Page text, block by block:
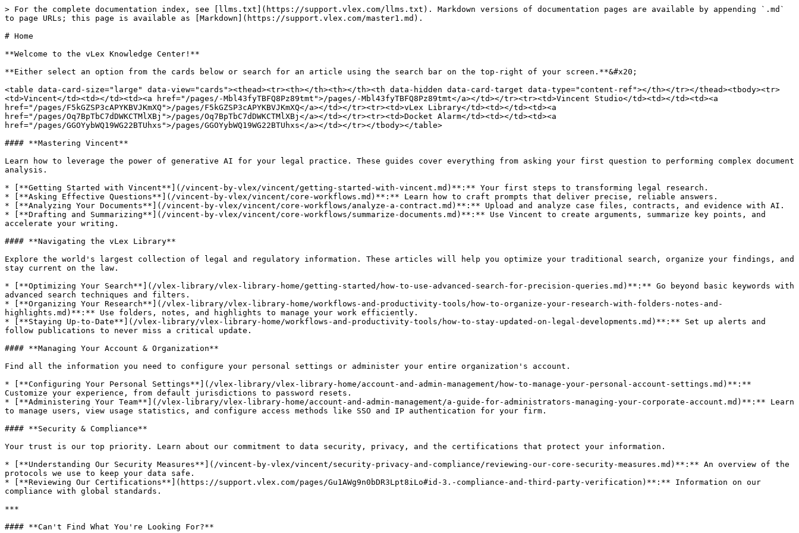
> For the complete documentation index, see [llms.txt](https://support.vlex.com/llms.txt). Markdown versions of documentation pages are available by appending `.md`
to page URLs; this page is available as [Markdown](https://support.vlex.com/master1.md).
# Home
**Welcome to the vLex Knowledge Center!**
**Either select an option from the cards below or search for an article using the search bar on the top-right of your screen.**&#x20;
<table data-card-size="large" data-view="cards"><thead><tr><th></th><th></th><th data-hidden data-card-target data-type="content-ref"></th></tr></thead><tbody><tr>
<td>Vincent</td><td></td><td><a href="/pages/-Mbl43fyTBFQ8Pz89tmt">/pages/-Mbl43fyTBFQ8Pz89tmt</a></td></tr><tr><td>Vincent Studio</td><td></td><td><a
href="/pages/F5kGZSP3cAPYKBVJKmXQ">/pages/F5kGZSP3cAPYKBVJKmXQ</a></td></tr><tr><td>vLex Library</td><td></td><td><a
href="/pages/Oq7BpTbC7dDWKCTMlXBj">/pages/Oq7BpTbC7dDWKCTMlXBj</a></td></tr><tr><td>Docket Alarm</td><td></td><td><a
href="/pages/GGOYybWQ19WG22BTUhxs">/pages/GGOYybWQ19WG22BTUhxs</a></td></tr></tbody></table>
#### **Mastering Vincent**
Learn how to leverage the power of generative AI for your legal practice. These guides cover everything from asking your first question to performing complex document
analysis.
* [**Getting Started with Vincent**](/vincent-by-vlex/vincent/getting-started-with-vincent.md)**:** Your first steps to transforming legal research.
* [**Asking Effective Questions**](/vincent-by-vlex/vincent/core-workflows.md)**:** Learn how to craft prompts that deliver precise, reliable answers.
* [**Analyzing Your Documents**](/vincent-by-vlex/vincent/core-workflows/analyze-a-contract.md)**:** Upload and analyze case files, contracts, and evidence with AI.
* [**Drafting and Summarizing**](/vincent-by-vlex/vincent/core-workflows/summarize-documents.md)**:** Use Vincent to create arguments, summarize key points, and
accelerate your writing.
#### **Navigating the vLex Library**
Explore the world's largest collection of legal and regulatory information. These articles will help you optimize your traditional search, organize your findings, and
stay current on the law.
* [**Optimizing Your Search**](/vlex-library/vlex-library-home/getting-started/how-to-use-advanced-search-for-precision-queries.md)**:** Go beyond basic keywords with
advanced search techniques and filters.
* [**Organizing Your Research**](/vlex-library/vlex-library-home/workflows-and-productivity-tools/how-to-organize-your-research-with-folders-notes-and-
highlights.md)**:** Use folders, notes, and highlights to manage your work efficiently.
* [**Staying Up-to-Date**](/vlex-library/vlex-library-home/workflows-and-productivity-tools/how-to-stay-updated-on-legal-developments.md)**:** Set up alerts and
follow publications to never miss a critical update.
#### **Managing Your Account & Organization**
Find all the information you need to configure your personal settings or administer your entire organization's account.
* [**Configuring Your Personal Settings**](/vlex-library/vlex-library-home/account-and-admin-management/how-to-manage-your-personal-account-settings.md)**:**
Customize your experience, from default jurisdictions to password resets.
* [**Administering Your Team**](/vlex-library/vlex-library-home/account-and-admin-management/a-guide-for-administrators-managing-your-corporate-account.md)**:** Learn
to manage users, view usage statistics, and configure access methods like SSO and IP authentication for your firm.
#### **Security & Compliance**
Your trust is our top priority. Learn about our commitment to data security, privacy, and the certifications that protect your information.
* [**Understanding Our Security Measures**](/vincent-by-vlex/vincent/security-privacy-and-compliance/reviewing-our-core-security-measures.md)**:** An overview of the
protocols we use to keep your data safe.
* [**Reviewing Our Certifications**](https://support.vlex.com/pages/Gu1AWg9n0bDR3Lpt8iLo#id-3.-compliance-and-third-party-verification)**:** Information on our
compliance with global standards.
***
#### **Can't Find What You're Looking For?**